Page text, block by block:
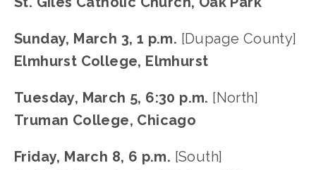
Sunday, March 3, 1 p.m. [Dupage County]
Elmhurst College, Elmhurst
Tuesday, March 5, 6:30 p.m. [North]
Truman College, Chicago
Friday, March 8, 6 p.m. [South]